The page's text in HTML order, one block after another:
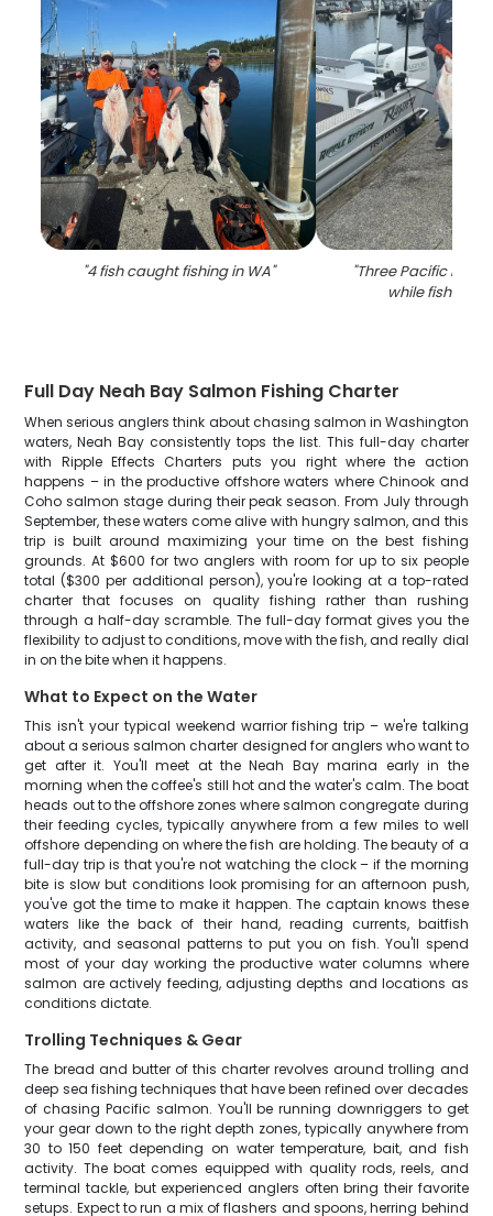
"4 fish caught fishing in WA" "Three Pacific
while fishing in
Full Day Neah Bay Salmon Fishing Charter
When serious anglers think about chasing salmon in Washington
waters, Neah Bay consistently tops the list. This full-day charter
with Ripple Effects Charters puts you right where the action
happens – in the productive offshore waters where Chinook and
Coho salmon stage during their peak season. From July through
September, these waters come alive with hungry salmon, and this
trip is built around maximizing your time on the best fishing
grounds. At $600 for two anglers with room for up to six people
total ($300 per additional person), you're looking at a top-rated
charter that focuses on quality fishing rather than rushing
through a half-day scramble. The full-day format gives you the
flexibility to adjust to conditions, move with the fish, and really dial
in on the bite when it happens.
What to Expect on the Water
This isn't your typical weekend warrior fishing trip – we're talking
about a serious salmon charter designed for anglers who want to
get after it. You'll meet at the Neah Bay marina early in the
morning when the coffee's still hot and the water's calm. The boat
heads out to the offshore zones where salmon congregate during
their feeding cycles, typically anywhere from a few miles to well
offshore depending on where the fish are holding. The beauty of a
full-day trip is that you're not watching the clock – if the morning
bite is slow but conditions look promising for an afternoon push,
you've got the time to make it happen. The captain knows these
waters like the back of their hand, reading currents, baitfish
activity, and seasonal patterns to put you on fish. You'll spend
most of your day working the productive water columns where
salmon are actively feeding, adjusting depths and locations as
conditions dictate.
Trolling Techniques & Gear
The bread and butter of this charter revolves around trolling and
deep sea fishing techniques that have been refined over decades
of chasing Pacific salmon. You'll be running downriggers to get
your gear down to the right depth zones, typically anywhere from
30 to 150 feet depending on water temperature, bait, and fish
activity. The boat comes equipped with quality rods, reels, and
terminal tackle, but experienced anglers often bring their favorite
setups. Expect to run a mix of flashers and spoons, herring behind